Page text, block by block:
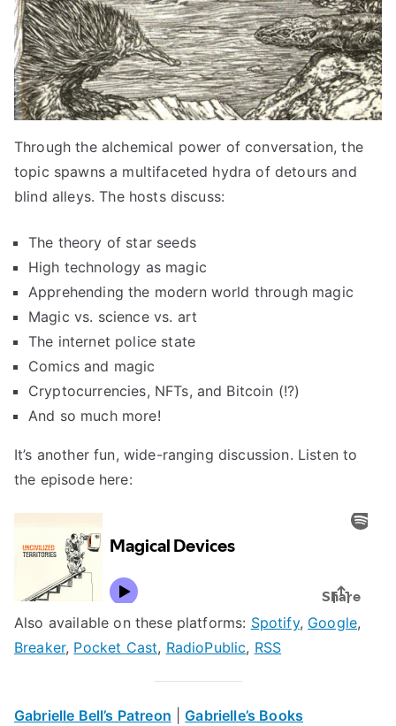
Through the alchemical power of conversation, the
topic spawns a multifaceted hydra of detours and
blind alleys. The hosts discuss:
The theory of star seeds
High technology as magic
Apprehending the modern world through magic
Magic vs. science vs. art
The internet police state
Comics and magic
Cryptocurrencies, NFTs, and Bitcoin (!?)
And so much more!
It’s another fun, wide-ranging discussion. Listen to
the episode here:
Also available on these platforms: Spotify, Google,
Breaker, Pocket Cast, RadioPublic, RSS
Gabrielle Bell’s Patreon |Gabrielle’s Books